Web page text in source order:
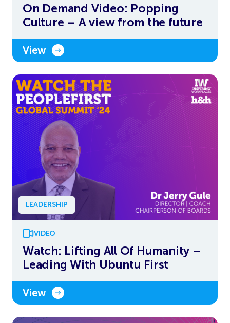
On Demand Video: Popping
Culture – A view from the future
View
LEADERSHIP
VIDEO
Watch: Lifting All Of Humanity –
Leading With Ubuntu First
View